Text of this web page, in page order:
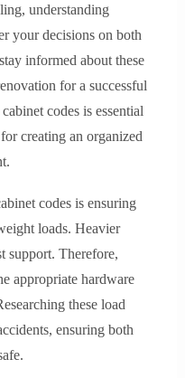
understanding
your decisions on both
informed about these
for a successful
codes is essential
creating an organized
codes is ensuring
loads. Heavier
support. Therefore,
appropriate hardware
these load
ensuring both